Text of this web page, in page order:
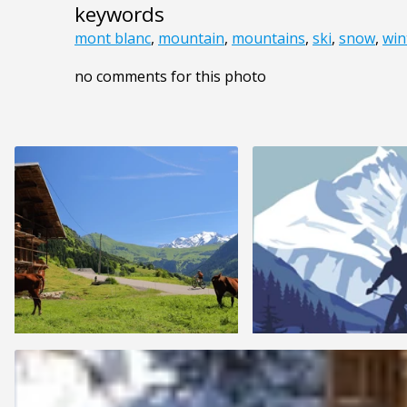
keywords
mont blanc, mountain, mountains, ski, snow,
no comments for this photo